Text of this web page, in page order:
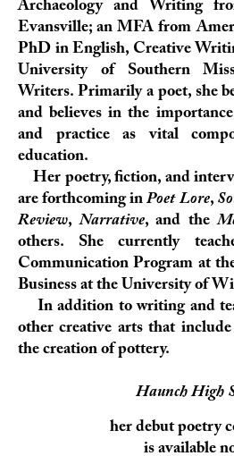
Archaeology and Writing
Evansville; an MFA from
PhD in English, Creative
University of Southern
Writers. Primarily a poet, she
and believes in the
and practice as vital
education.
Her poetry, fiction, and
are forthcoming inPoet Lore,
Review,Narrative, and the
others. She currently
Communication Program at
Business at the University of
In addition to writing and
other creative arts that
the creation of pottery.
Haunch High
her debut poetry
is available